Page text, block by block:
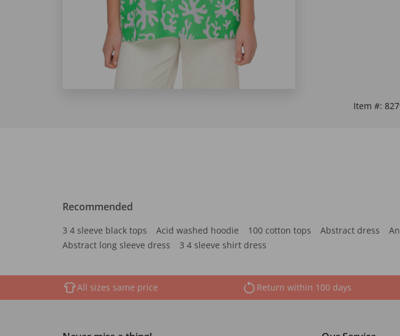
Item #:
Recommended
3 4 sleeve black tops Acid washed hoodie 100 cotton tops Abstract dress
Abstract long sleeve dress
3 4 sleeve shirt dress
All sizes same price Return within 100 days